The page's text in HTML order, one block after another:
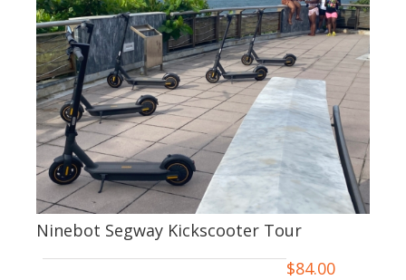
Ninebot Segway Kickscooter Tour
$84.00